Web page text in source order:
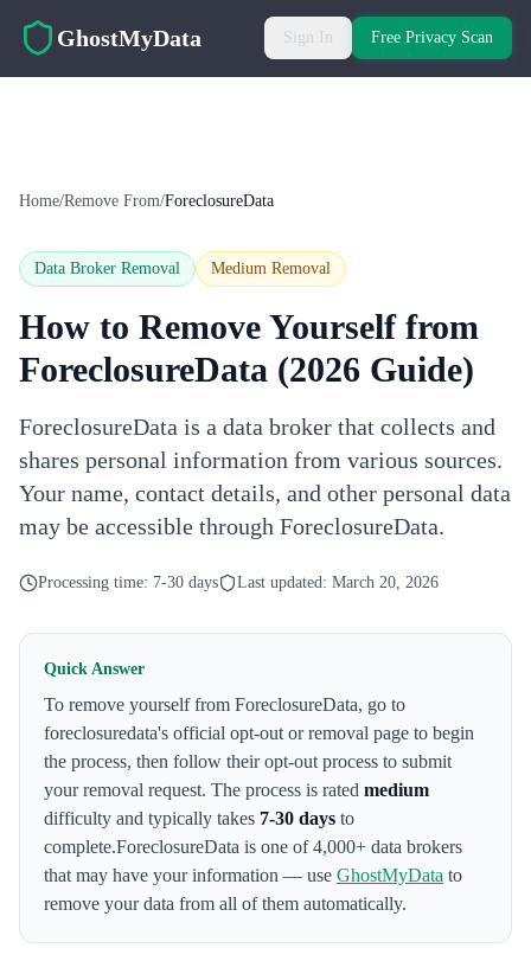
GhostMyData Sign In Free Privacy Scan
Home/Remove From/ForeclosureData
Data Broker Removal Medium Removal
How to Remove Yourself from
ForeclosureData (2026 Guide)
ForeclosureData is a data broker that collects and
shares personal information from various sources.
Your name, contact details, and other personal data
may be accessible through ForeclosureData.
Processing time: 7-30 days Last updated: March 20, 2026
Quick Answer
To remove yourself from ForeclosureData, go to
foreclosuredata's official opt-out or removal page to begin
the process, then follow their opt-out process to submit
your removal request. The process is rated medium
difficulty and typically takes 7-30 days to
complete.ForeclosureData is one of 4,000+ data brokers
that may have your information — use GhostMyData to
remove your data from all of them automatically.